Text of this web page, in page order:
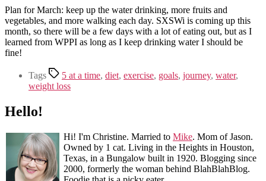
Plan for March: keep up the water drinking, more fruits and
vegetables, and more walking each day. SXSWi is coming up this
month, so there will be a few days with a lot of eating out, but as I
learned from WPPI as long as I keep drinking water I should be
fine!
Tags 5 at a time, diet, exercise, goals, journey, water,
weight loss
Hello!
Hi! I'm Christine. Married to Mike. Mom of Jason.
Owned by 1 cat. Living in the Heights in Houston,
Texas, in a Bungalow built in 1920. Blogging since
2000, formerly the woman behind BlahBlahBlog.